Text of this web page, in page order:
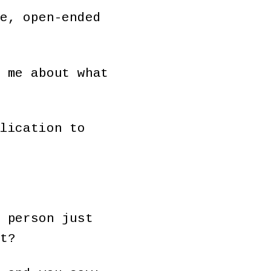
open-ended
about what
to
person just